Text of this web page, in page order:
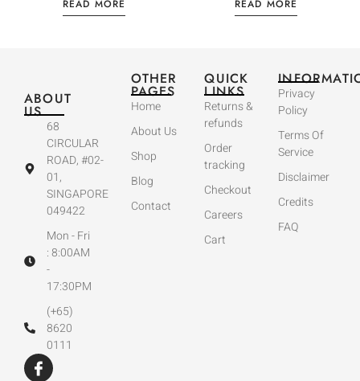
READ MORE READ MORE
ABOUT
US
68
CIRCULAR
ROAD, #02-
01,
SINGAPORE
049422
Mon - Fri
: 8:00AM
-
17:30PM
(+65)
8620
0111
OTHER
PAGES
Home
About Us
Shop
Blog
Contact
QUICK
LINKS
Returns &
refunds
Order
tracking
Checkout
Careers
Cart
Privacy
Policy
Terms Of
Service
Disclaimer
Credits
FAQ